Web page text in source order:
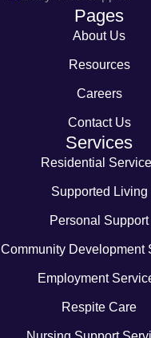
Pages
About Us
Resources
Careers
Contact Us
Services
Residential
Supported Living
Personal Support
Community Development
Employment
Respite Care